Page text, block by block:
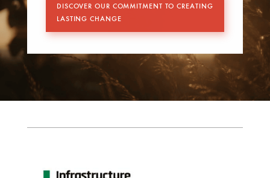
DISCOVER OUR COMMITMENT TO CREATING
LASTING CHANGE